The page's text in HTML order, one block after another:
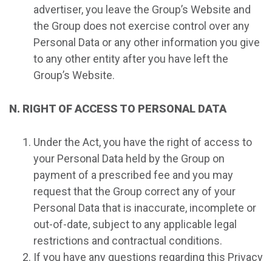
advertiser, you leave the Group’s Website and
the Group does not exercise control over any
Personal Data or any other information you give
to any other entity after you have left the
Group’s Website.
N. RIGHT OF ACCESS TO PERSONAL DATA
Under the Act, you have the right of access to
your Personal Data held by the Group on
payment of a prescribed fee and you may
request that the Group correct any of your
Personal Data that is inaccurate, incomplete or
out-of-date, subject to any applicable legal
restrictions and contractual conditions.
If you have any questions regarding this Privacy